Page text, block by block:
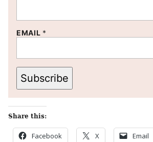
EMAIL *
Subscribe
Share this:
Facebook X Email